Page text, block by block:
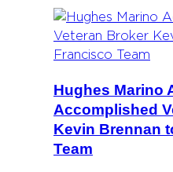
Hughes Marino
Accomplished
Kevin Brennan
Team